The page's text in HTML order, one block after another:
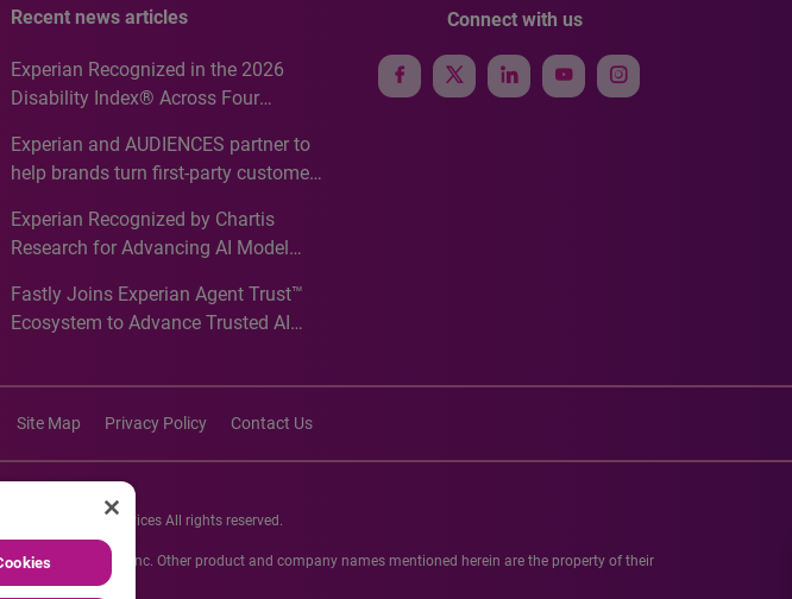
Recent news articles
Experian Recognized in the 2026
Disability Index® Across Four
Recognition for Australia
Experian and AUDIENCES partner to
help brands turn first-party customer
media activation
Experian Recognized by Chartis
Research for Advancing AI Model
Analytics50 2026
Fastly Joins Experian Agent Trust™
Ecosystem to Advance Trusted AI
Connect with us
Site Map Privacy Policy Contact Us
Marketing Services All rights reserved.
Solutions, Inc. Other product and company names mentioned herein are the property of their